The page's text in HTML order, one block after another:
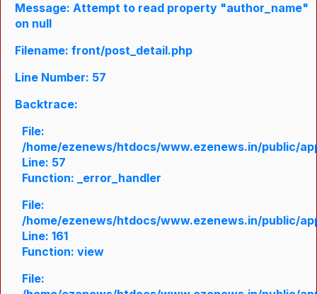
Message: Attempt to read property "author_name"
on null
Filename: front/post_detail.php
Line Number: 57
Backtrace:
File:
/home/ezenews/htdocs/www.ezenews.in/public/
Line: 57
Function: _error_handler
File:
/home/ezenews/htdocs/www.ezenews.in/public/
Line: 161
Function: view
File: